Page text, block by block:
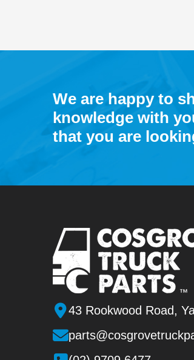
We are happy to
knowledge with
that you are
43 Rookwood Road,